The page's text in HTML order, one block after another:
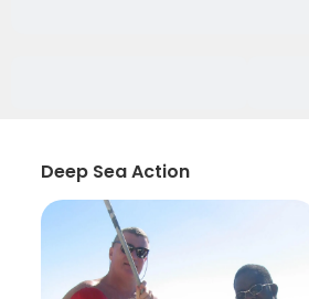
Deep Sea Action